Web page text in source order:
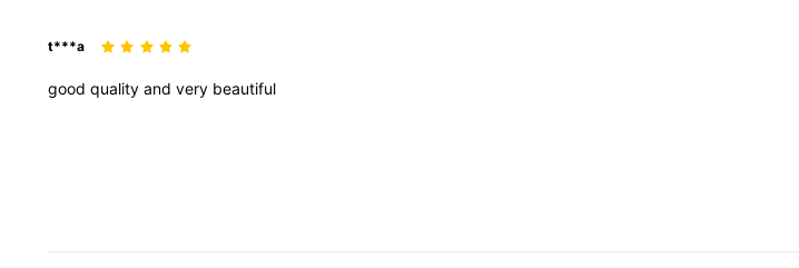
t***a
good quality and very beautiful